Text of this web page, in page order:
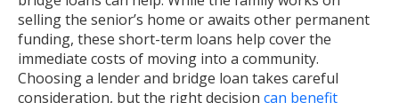
selling the senior’s home or awaits other permanent
funding, these short-term loans help cover the
immediate costs of moving into a community.
Choosing a lender and bridge loan takes careful
consideration, but the right decision can benefit